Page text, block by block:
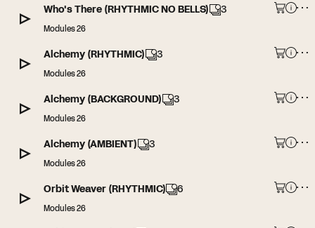
Who's There (RHYTHMIC NO BELLS) 3
Modules 26
Alchemy (RHYTHMIC) 3
Modules 26
Alchemy (BACKGROUND) 3
Modules 26
Alchemy (AMBIENT) 3
Modules 26
Orbit Weaver (RHYTHMIC) 6
Modules 26